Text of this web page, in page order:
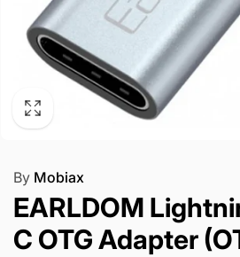
By Mobiax
EARLDOM
C OTG Adapter